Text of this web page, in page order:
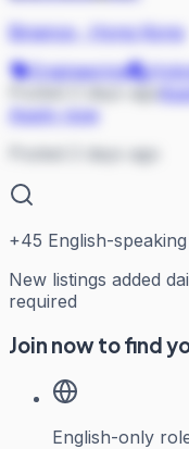
Binance·
Hong Kong
Engineering
Apply now
Posted 2 days ago
+45 English-
New listings added
required
Join now to find
English-only